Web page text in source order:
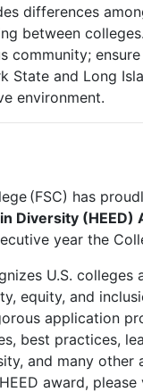
differences
between
community;
State and Long
environment.
(FSC) has
Diversity (HEED)
year the
U.S.
equity, and
application
best practices,
and many
award,